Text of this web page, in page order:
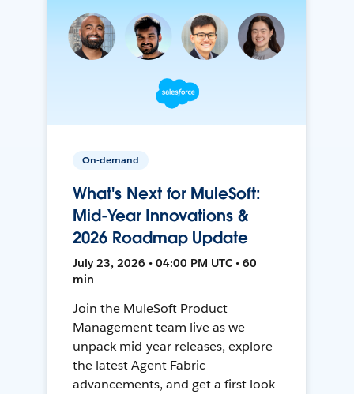
On-demand
What's Next for MuleSoft:
Mid-Year Innovations &
2026 Roadmap Update
July 23, 2026 • 04:00 PM UTC • 60
min
Join the MuleSoft Product
Management team live as we
unpack mid-year releases, explore
the latest Agent Fabric
advancements, and get a first look